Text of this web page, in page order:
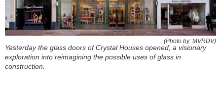
(Photo by: MVRDV)
Yesterday the glass doors of Crystal Houses opened, a visionary
exploration into reimagining the possible uses of glass in
construction.